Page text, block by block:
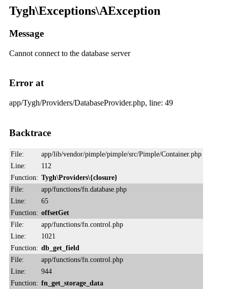
Tygh\Exceptions\AException
Message
Cannot connect to the database server
Error at
app/Tygh/Providers/DatabaseProvider.php, line: 49
Backtrace
File:
app/lib/vendor/pimple/pimple/src/Pimple/Container.php
Line:
112
Function: Tygh\Providers\{closure}
File:
app/functions/fn.database.php
Line:
65
Function: offsetGet
File:
app/functions/fn.control.php
Line:
1021
Function: db_get_field
File:
app/functions/fn.control.php
Line:
944
Function: fn_get_storage_data